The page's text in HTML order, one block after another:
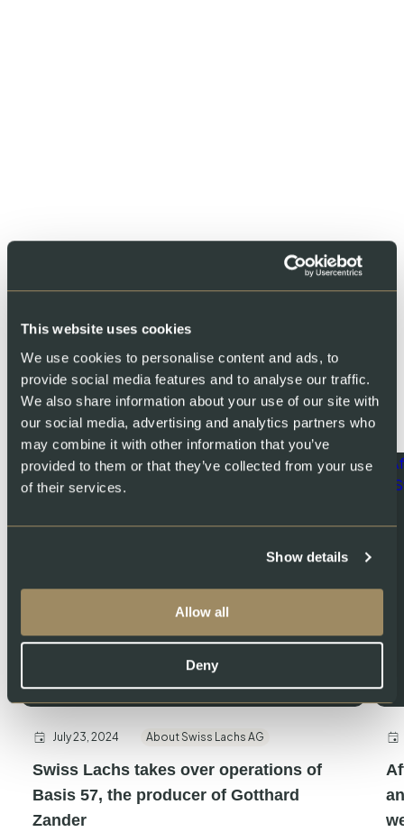
This website uses cookies
We use cookies to personalise content and ads, to
provide social media features and to analyse our traffic.
We also share information about your use of our site with
our social media, advertising and analytics partners who
may combine it with other information that you’ve
provided to them or that they’ve collected from your use
of their services.
Show details
Allow all
Deny
You might also like
July 23, 2024 About Swiss Lachs AG
Swiss Lachs takes over operations of
Basis 57, the producer of Gotthard
Zander